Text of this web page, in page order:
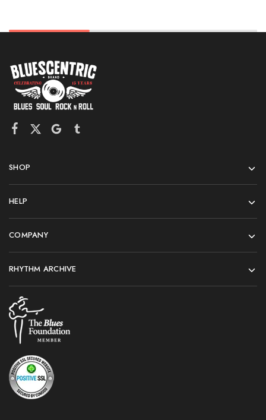
SHOP
HELP
COMPANY
RHYTHM ARCHIVE